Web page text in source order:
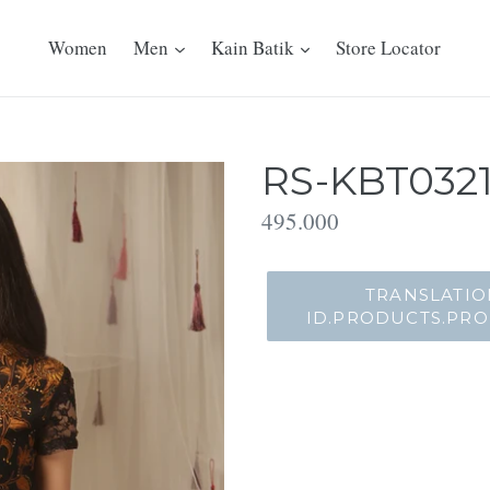
Women Men Kain Batik Store Locator
RS-
Translation
495.000